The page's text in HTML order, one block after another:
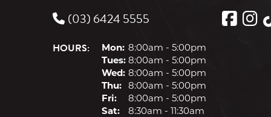
(03) 6424 5555
HOURS: Mon: 8:00am - 5:00pm
Tues: 8:00am - 5:00pm
Wed: 8:00am - 5:00pm
Thu: 8:00am - 5:00pm
Fri:
8:00am - 5:00pm
Sat:
8:30am - 11:30am